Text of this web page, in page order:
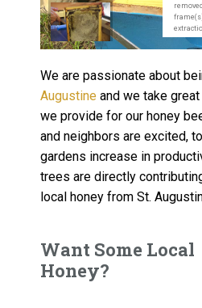
We are passionate about
Augustine and we take
we provide for our honey
and neighbors are excited,
gardens increase in
trees are directly
local honey from St.
Want Some Local
Honey?